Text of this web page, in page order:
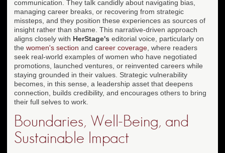
communication. They talk candidly about navigating bias,
managing career breaks, or recovering from strategic
missteps, and they position these experiences as sources of
insight rather than shame. This narrative-driven approach
aligns closely with HerStage's editorial voice, particularly on
the women's section and career coverage , where readers
seek real-world examples of women who have negotiated
promotions, launched ventures, or reinvented careers while
staying grounded in their values. Strategic vulnerability
becomes, in this sense, a leadership asset that deepens
connection, builds credibility, and encourages others to bring
their full selves to work.
Boundaries, Well-Being, and
Sustainable Impact